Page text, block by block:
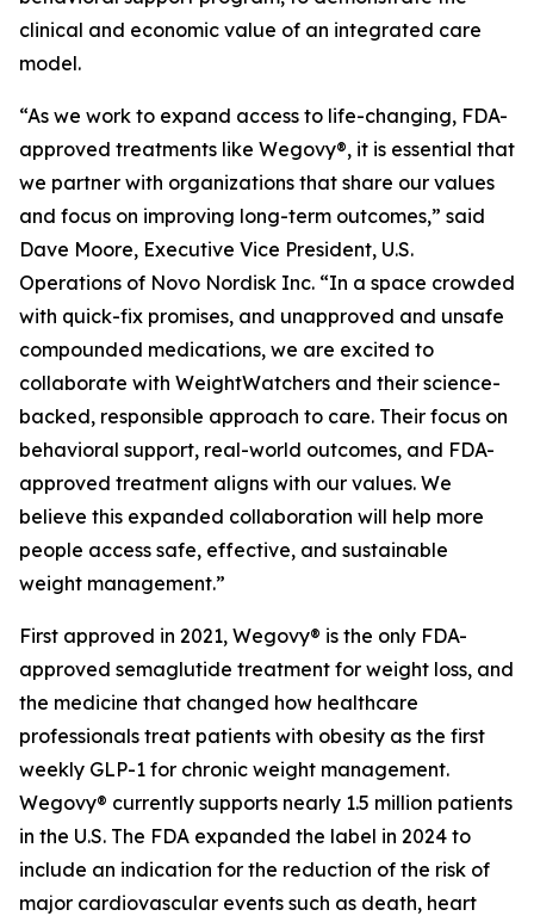
clinical and economic value of an integrated care
model.
“As we work to expand access to life-changing, FDA-
approved treatments like Wegovy®, it is essential that
we partner with organizations that share our values
and focus on improving long-term outcomes,” said
Dave Moore, Executive Vice President, U.S.
Operations of Novo Nordisk Inc. “In a space crowded
with quick-fix promises, and unapproved and unsafe
compounded medications, we are excited to
collaborate with WeightWatchers and their science-
backed, responsible approach to care. Their focus on
behavioral support, real-world outcomes, and FDA-
approved treatment aligns with our values. We
believe this expanded collaboration will help more
people access safe, effective, and sustainable
weight management.”
First approved in 2021, Wegovy® is the only FDA-
approved semaglutide treatment for weight loss, and
the medicine that changed how healthcare
professionals treat patients with obesity as the first
weekly GLP-1 for chronic weight management.
Wegovy® currently supports nearly 1.5 million patients
in the U.S. The FDA expanded the label in 2024 to
include an indication for the reduction of the risk of
major cardiovascular events such as death, heart